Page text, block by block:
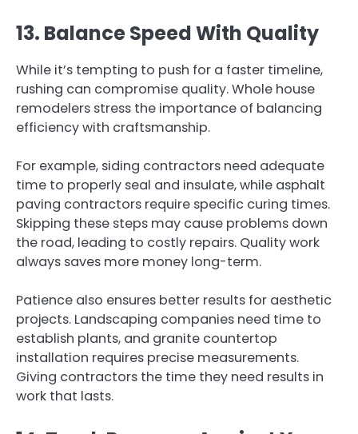
13. Balance Speed With Quality
While it’s tempting to push for a faster timeline,
rushing can compromise quality. Whole house
remodelers stress the importance of balancing
efficiency with craftsmanship.
For example, siding contractors need adequate
time to properly seal and insulate, while asphalt
paving contractors require specific curing times.
Skipping these steps may cause problems down
the road, leading to costly repairs. Quality work
always saves more money long-term.
Patience also ensures better results for aesthetic
projects. Landscaping companies need time to
establish plants, and granite countertop
installation requires precise measurements.
Giving contractors the time they need results in
work that lasts.